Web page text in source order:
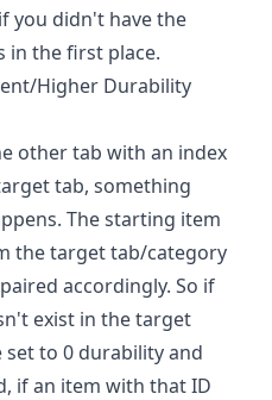
you didn't have the
in the first place.
Higher Durability
other tab with an index
tab, something
The starting item
the target tab/category
accordingly. So if
exist in the target
to 0 durability and
if an item with that ID